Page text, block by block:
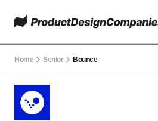
Home Senior Bounce